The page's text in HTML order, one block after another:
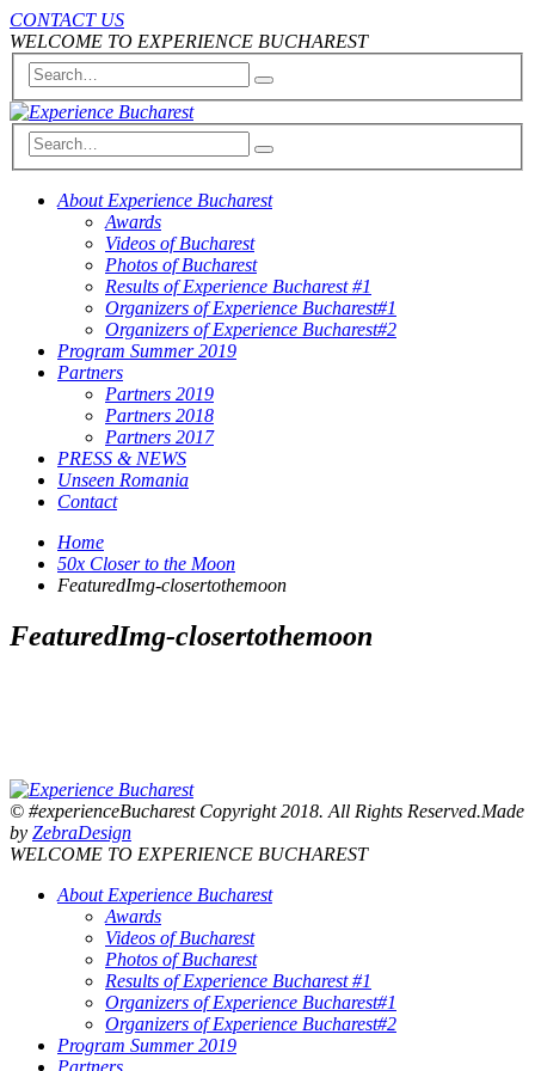
CONTACT US
WELCOME TO EXPERIENCE BUCHAREST
About Experience Bucharest
Awards
Videos of Bucharest
Photos of Bucharest
Results of Experience Bucharest #1
Organizers of Experience Bucharest#1
Organizers of Experience Bucharest#2
Program Summer 2019
Partners
Partners 2019
Partners 2018
Partners 2017
PRESS & NEWS
Unseen Romania
Contact
Home
50x Closer to the Moon
FeaturedImg-closertothemoon
FeaturedImg-closertothemoon
© #experienceBucharest Copyright 2018. All Rights Reserved.Made
by ZebraDesign
WELCOME TO EXPERIENCE BUCHAREST
About Experience Bucharest
Awards
Videos of Bucharest
Photos of Bucharest
Results of Experience Bucharest #1
Organizers of Experience Bucharest#1
Organizers of Experience Bucharest#2
Program Summer 2019
Partners